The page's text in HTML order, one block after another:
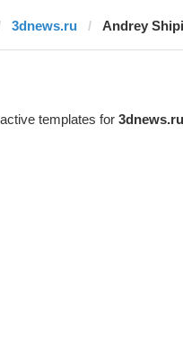
3dnews.ru Andrey
templates for 3dnews.ru